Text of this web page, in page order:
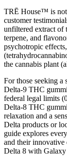
TRĒ House™ is not
customer
unfiltered extract of
terpene, and
psychotropic
the cannabis plant
For those seeking a
Delta-9 THC
federal legal limits
Delta-8 THC
relaxation and a
Delta products or
guide explores
and their
Delta 8 with Galaxy